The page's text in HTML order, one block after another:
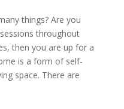
things? Are you
throughout
then you are up for a
is a form of self-
space. There are